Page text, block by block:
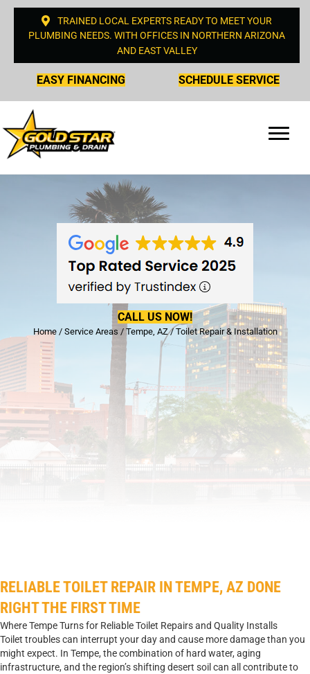
TRAINED LOCAL EXPERTS READY TO MEET YOUR
PLUMBING NEEDS. WITH OFFICES IN NORTHERN ARIZONA
AND EAST VALLEY
EASY FINANCING SCHEDULE SERVICE
CALL US NOW!
Home/ Service Areas / Tempe, AZ/Toilet Repair & Installation
RELIABLE TOILET REPAIR IN TEMPE, AZ DONE
RIGHT THE FIRST TIME
Where Tempe Turns for Reliable Toilet Repairs and Quality Installs
Toilet troubles can interrupt your day and cause more damage than you
might expect. In Tempe, the combination of hard water, aging
infrastructure, and the region’s shifting desert soil can all contribute to